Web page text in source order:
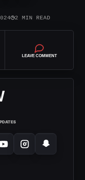
◷2 MIN READ
LEAVE COMMENT